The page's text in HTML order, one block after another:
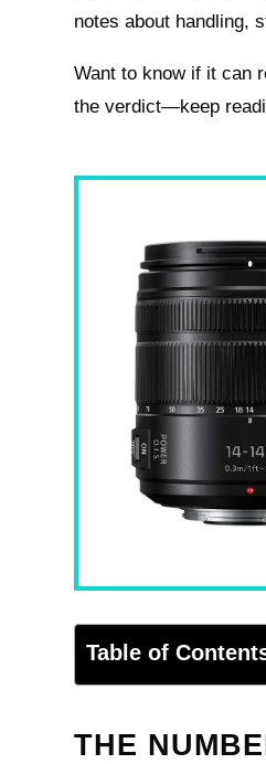
notes about handling,
Want to know if it can
the verdict—keep
Table of
THE